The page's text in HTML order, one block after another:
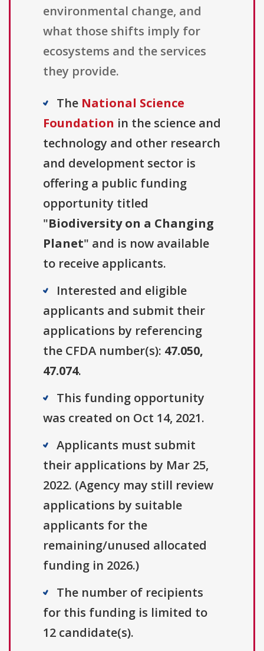
environmental change, and
what those shifts imply for
ecosystems and the services
they provide.
The National Science
Foundation in the science and
technology and other research
and development sector is
offering a public funding
opportunity titled
"Biodiversity on a Changing
Planet" and is now available
to receive applicants.
Interested and eligible
applicants and submit their
applications by referencing
the CFDA number(s): 47.050,
47.074.
This funding opportunity
was created on Oct 14, 2021.
Applicants must submit
their applications by Mar 25,
2022. (Agency may still review
applications by suitable
applicants for the
remaining/unused allocated
funding in 2026.)
The number of recipients
for this funding is limited to
12 candidate(s).